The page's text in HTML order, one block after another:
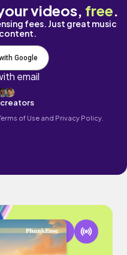
videos, free.
fees. Just great music
Google
email
creators
of Use and Privacy Policy.